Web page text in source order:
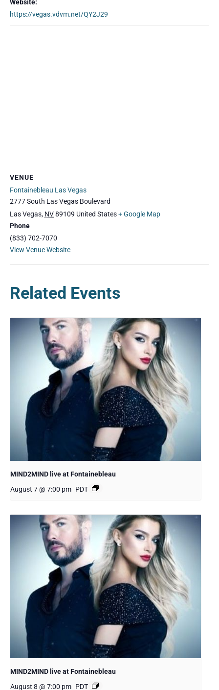
Website:
https://vegas.vdvm.net/QY2J29
VENUE
Fontainebleau Las Vegas
2777 South Las Vegas Boulevard
Las Vegas, NV89109 United States+ Google Map
Phone
(833) 702-7070
View Venue Website
Related Events
MIND2MIND live at Fontainebleau
August 7 @ 7:00 pm PDT
MIND2MIND live at Fontainebleau
August 8 @ 7:00 pm PDT